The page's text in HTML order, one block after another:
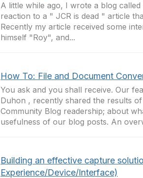
A little while ago, I wrote a blog
reaction to a " JCR is dead " article
Recently my article received some
himself "Roy", and...
How To: File and Document
You ask and you shall receive. Our
Duhon , recently shared the results
Community Blog readership; about
usefulness of our blog posts. An
Building an effective capture
Experience/Device/Interface)